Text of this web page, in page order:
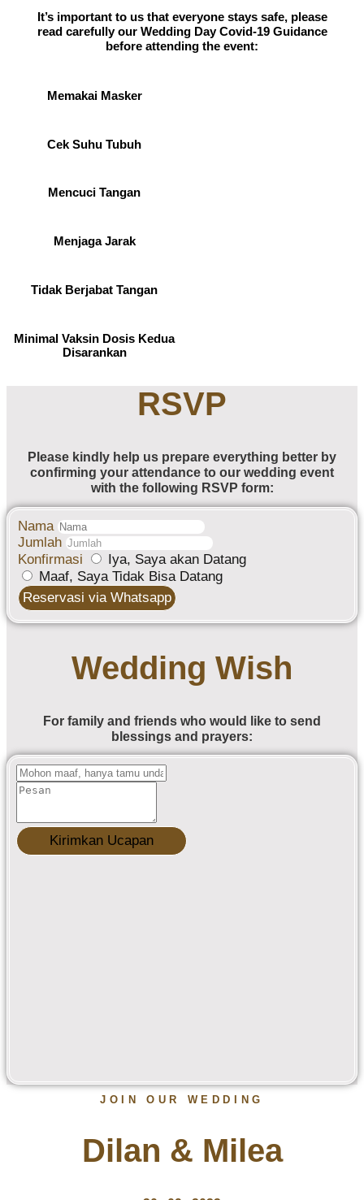
It’s important to us that everyone stays safe, please
read carefully our Wedding Day Covid-19 Guidance
before attending the event:
Memakai Masker
Cek Suhu Tubuh
Mencuci Tangan
Menjaga Jarak
Tidak Berjabat Tangan
Minimal Vaksin Dosis Kedua
Disarankan
RSVP
Please kindly help us prepare everything better by
confirming your attendance to our wedding event
with the following RSVP form:
Nama
Jumlah
Konfirmasi
Iya, Saya akan Datang
Maaf, Saya Tidak Bisa Datang
Reservasi via Whatsapp
Wedding Wish
For family and friends who would like to send
blessings and prayers:
Kirimkan Ucapan
JOIN OUR WEDDING
Dilan & Milea